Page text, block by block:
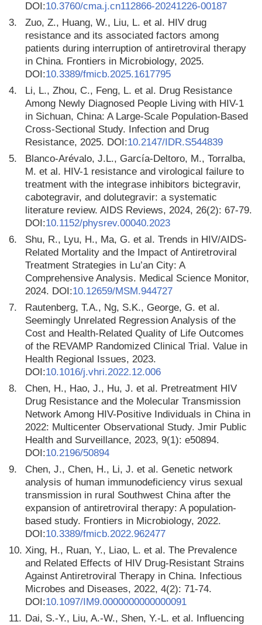
DOI:10.3760/cma.j.cn112866-20241226-00187
3.
Zuo, Z., Huang, W., Liu, L. et al. HIV drug
resistance and its associated factors among
patients during interruption of antiretroviral therapy
in China. Frontiers in Microbiology, 2025.
DOI:10.3389/fmicb.2025.1617795
4.
Li, L., Zhou, C., Feng, L. et al. Drug Resistance
Among Newly Diagnosed People Living with HIV-1
in Sichuan, China: A Large-Scale Population-Based
Cross-Sectional Study. Infection and Drug
Resistance, 2025. DOI:10.2147/IDR.S544839
5.
Blanco-Arévalo, J.L., García-Deltoro, M., Torralba,
M. et al. HIV-1 resistance and virological failure to
treatment with the integrase inhibitors bictegravir,
cabotegravir, and dolutegravir: a systematic
literature review. AIDS Reviews, 2024, 26(2): 67-79.
DOI:10.1152/physrev.00040.2023
6.
Shu, R., Lyu, H., Ma, G. et al. Trends in HIV/AIDS-
Related Mortality and the Impact of Antiretroviral
Treatment Strategies in Lu’an City: A
Comprehensive Analysis. Medical Science Monitor,
2024. DOI:10.12659/MSM.944727
7.
Rautenberg, T.A., Ng, S.K., George, G. et al.
Seemingly Unrelated Regression Analysis of the
Cost and Health-Related Quality of Life Outcomes
of the REVAMP Randomized Clinical Trial. Value in
Health Regional Issues, 2023.
DOI:10.1016/j.vhri.2022.12.006
8.
Chen, H., Hao, J., Hu, J. et al. Pretreatment HIV
Drug Resistance and the Molecular Transmission
Network Among HIV-Positive Individuals in China in
2022: Multicenter Observational Study. Jmir Public
Health and Surveillance, 2023, 9(1): e50894.
DOI:10.2196/50894
9.
Chen, J., Chen, H., Li, J. et al. Genetic network
analysis of human immunodeficiency virus sexual
transmission in rural Southwest China after the
expansion of antiretroviral therapy: A population-
based study. Frontiers in Microbiology, 2022.
DOI:10.3389/fmicb.2022.962477
10. Xing, H., Ruan, Y., Liao, L. et al. The Prevalence
and Related Effects of HIV Drug-Resistant Strains
Against Antiretroviral Therapy in China. Infectious
Microbes and Diseases, 2022, 4(2): 71-74.
DOI:10.1097/IM9.0000000000000091
11. Dai, S.-Y., Liu, A.-W., Shen, Y.-L. et al. Influencing